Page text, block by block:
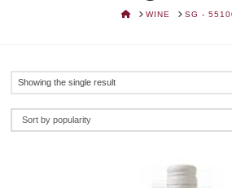
HOMEWINE SG -
Showing the single result